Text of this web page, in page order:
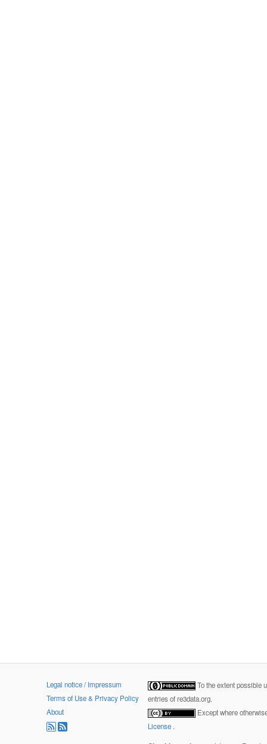
Legal notice / Impressum
Terms of Use & Privacy Policy
About
To the extent possible
entries of re3data.org.
Except where
License .